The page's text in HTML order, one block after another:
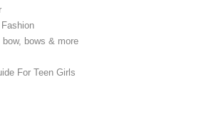
Fashion
bows & more
For Teen Girls